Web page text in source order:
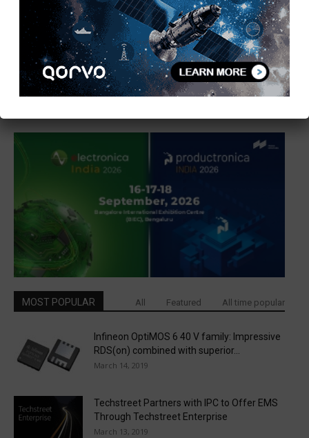
MOST POPULAR All Featured All time popular
Infineon OptiMOS 6 40 V family: Impressive
RDS(on) combined with superior...
March 14, 2019
Techstreet Partners with IPC to Offer EMS
Through Techstreet Enterprise
March 13, 2019